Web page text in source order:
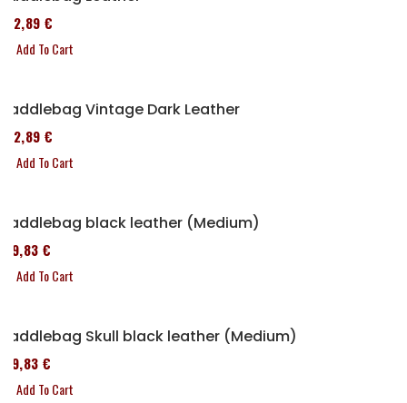
152,89 €
Add To Cart
Saddlebag Vintage Dark Leather
152,89 €
Add To Cart
Saddlebag black leather (Medium)
119,83 €
Add To Cart
Saddlebag Skull black leather (Medium)
119,83 €
Add To Cart